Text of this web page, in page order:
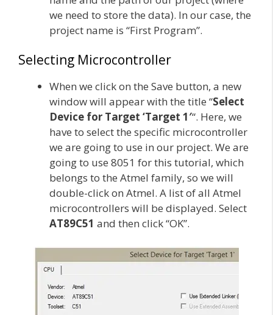
we need to store the data). In our case, the
project name is “First Program”.
Selecting Microcontroller
When we click on the Save button, a new
window will appear with the title “Select
Device for Target ‘Target 1′“. Here, we
have to select the specific microcontroller
we are going to use in our project. We are
going to use 8051 for this tutorial, which
belongs to the Atmel family, so we will
double-click on Atmel. A list of all Atmel
microcontrollers will be displayed. Select
AT89C51 and then click “OK”.